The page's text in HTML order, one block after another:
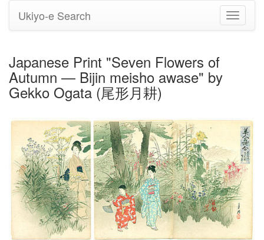
Toggle
Ukiyo-e Search
Japanese Print "Seven Flowers of
Autumn — Bijin meisho awase" by
Gekko Ogata (尾形月耕)